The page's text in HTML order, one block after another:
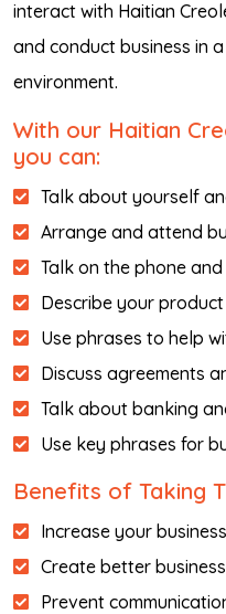
interact with Haitian
and conduct business in
environment.
With our Haitian
you can:
Talk about yourself
Arrange and attend
Talk on the phone
Describe your product
Use phrases to help
Discuss agreements
Talk about banking
Use key phrases for
Benefits of Taking
Increase your
Create better
Prevent